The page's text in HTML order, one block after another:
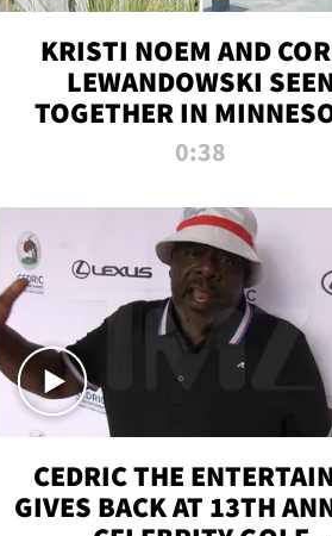
KRISTI NOEM AND
LEWANDOWSKI
TOGETHER IN
0:38
CEDRIC THE
GIVES BACK AT 13TH